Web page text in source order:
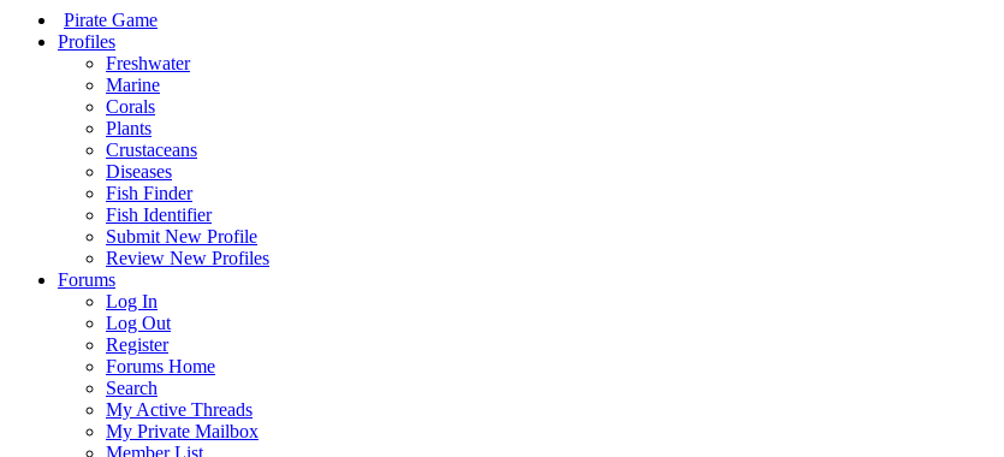
Pirate Game
Profiles
Freshwater
Marine
Corals
Plants
Crustaceans
Diseases
Fish Finder
Fish Identifier
Submit New Profile
Review New Profiles
Forums
Log In
Log Out
Register
Forums Home
Search
My Active Threads
My Private Mailbox
Member List